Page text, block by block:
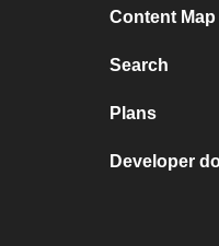
Content Map
Search
Plans
Developer